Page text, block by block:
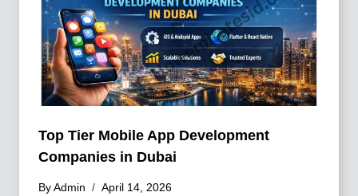
COMMODITY
TRADING
Top Tier Mobile App Development
Companies in Dubai
By Admin April 14, 2026